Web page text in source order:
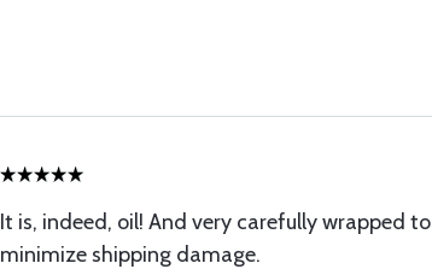
It is, indeed, oil! And very carefully wrapped to
minimize shipping damage.